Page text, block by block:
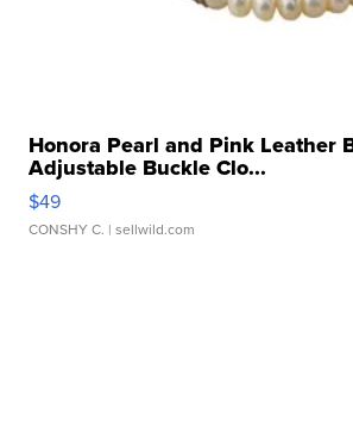
Honora Pearl and Pink Leather
Adjustable Buckle Clo...
$49
CONSHY C. | sellwild.com